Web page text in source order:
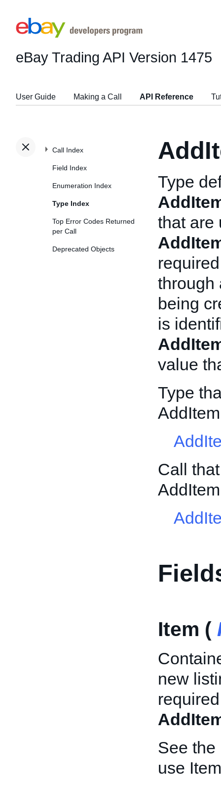
eBay Trading API Version 1475
User Guide Making a Call API Reference
Call Index
Field Index
Enumeration Index
Type Index
Top Error Codes Returned
per Call
Deprecated Objects
Type
that are
being
is
value
Type
Call
Item (
new
See the
use